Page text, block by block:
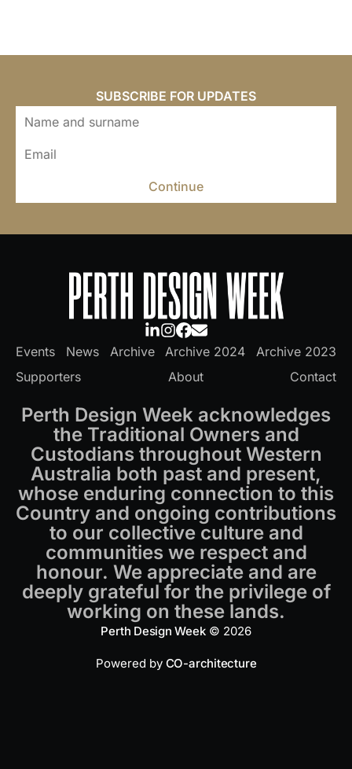
SUBSCRIBE FOR UPDATES
Continue
Events News Archive Archive 2024
Archive 2023
Supporters
About Contact
Perth Design Week acknowledges
the Traditional Owners and
Custodians throughout Western
Australia both past and present,
whose enduring connection to this
Country and ongoing contributions
to our collective culture and
communities we respect and
honour. We appreciate and are
deeply grateful for the privilege of
working on these lands.
Perth Design Week© 2026
Powered by CO-architecture